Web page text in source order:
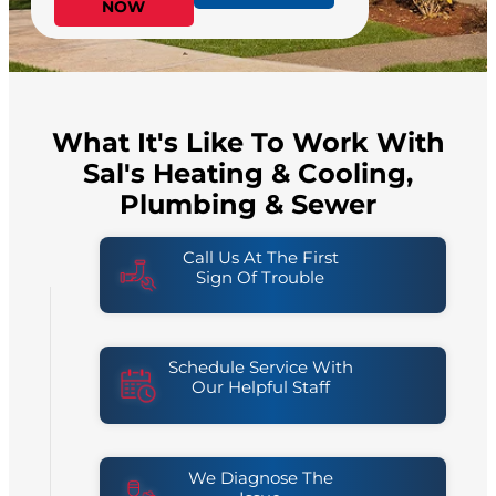
NOW
What It's Like To Work With
Sal's Heating & Cooling,
Plumbing & Sewer
Call Us At The First
Sign Of Trouble
Schedule Service With
Our Helpful Staff
We Diagnose The